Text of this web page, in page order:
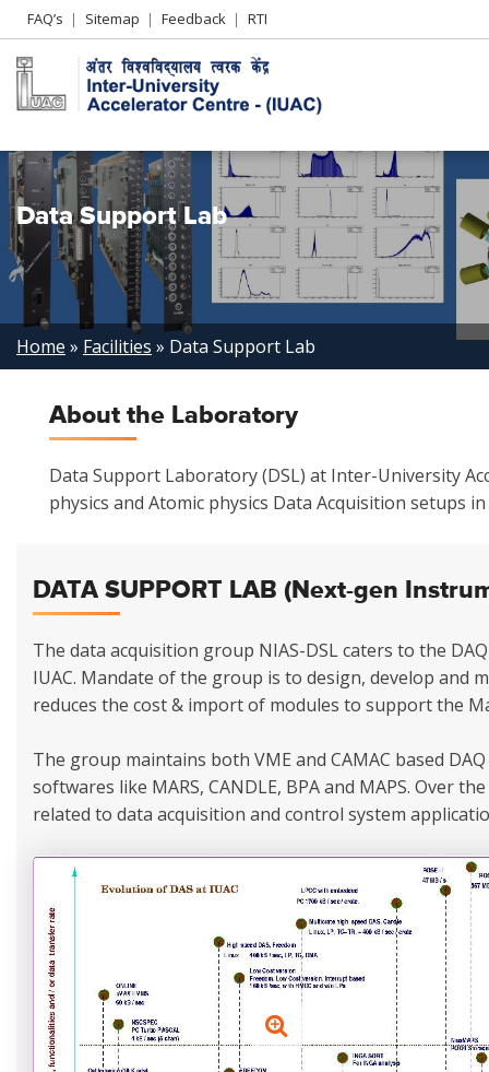
Header
Left
menu
FAQ’s Sitemap Feedback RTI
Data Support Lab
Breadcrumb
Home Facilities Data Support Lab
About the Laboratory
Data Support Laboratory (DSL) at Inter-University
physics and Atomic physics Data Acquisition setups
DATA SUPPORT LAB (Next-gen
The data acquisition group NIAS-DSL caters to the
IUAC. Mandate of the group is to design, develop and
reduces the cost & import of modules to support the
The group maintains both VME and CAMAC based
softwares like MARS, CANDLE, BPA and MAPS. Over
related to data acquisition and control system